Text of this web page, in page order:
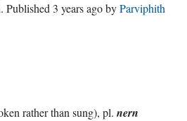
. Published 3 years agobyParviphith
rather than sung), pl. nern